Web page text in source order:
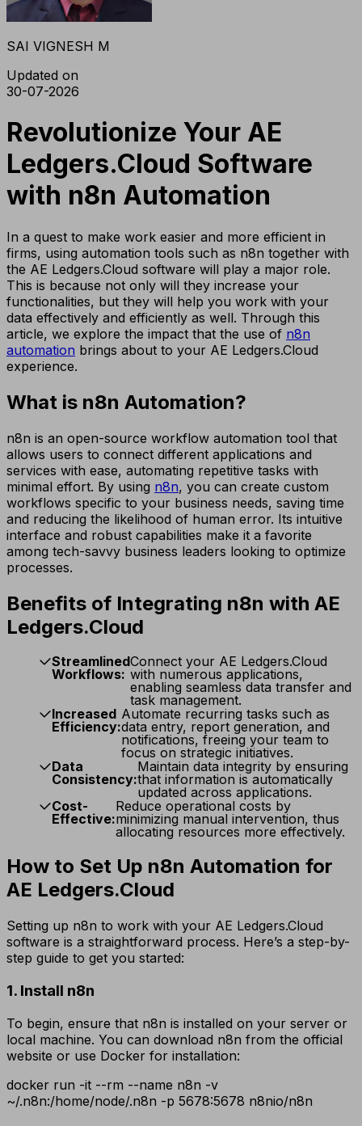
SAI VIGNESH M
Updated on
30-07-2026
Revolutionize Your AE
Ledgers.Cloud Software
with n8n Automation
In a quest to make work easier and more efficient in
firms, using automation tools such as n8n together with
the AE Ledgers.Cloud software will play a major role.
This is because not only will they increase your
functionalities, but they will help you work with your
data effectively and efficiently as well. Through this
article, we explore the impact that the use of n8n
automation brings about to your AE Ledgers.Cloud
experience.
What is n8n Automation?
n8n is an open-source workflow automation tool that
allows users to connect different applications and
services with ease, automating repetitive tasks with
minimal effort. By using n8n, you can create custom
workflows specific to your business needs, saving time
and reducing the likelihood of human error. Its intuitive
interface and robust capabilities make it a favorite
among tech-savvy business leaders looking to optimize
processes.
Benefits of Integrating n8n with AE
Ledgers.Cloud
Streamlined
Workflows:
Connect your AE Ledgers.Cloud
with numerous applications,
enabling seamless data transfer and
task management.
Increased
Efficiency:
Automate recurring tasks such as
data entry, report generation, and
notifications, freeing your team to
focus on strategic initiatives.
Data
Consistency:
Maintain data integrity by ensuring
that information is automatically
updated across applications.
Cost-
Effective:
Reduce operational costs by
minimizing manual intervention, thus
allocating resources more effectively.
How to Set Up n8n Automation for
AE Ledgers.Cloud
Setting up n8n to work with your AE Ledgers.Cloud
software is a straightforward process. Here’s a step-by-
step guide to get you started:
1. Install n8n
To begin, ensure that n8n is installed on your server or
local machine. You can download n8n from the official
website or use Docker for installation:
docker run -it --rm --name n8n -v
~/.n8n:/home/node/.n8n -p 5678:5678 n8nio/n8n